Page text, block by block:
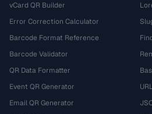
vCard QR Builder
Error Correction Calculator
Barcode Format Reference
Barcode Validator
QR Data Formatter
Event QR Generator
Email QR Generator